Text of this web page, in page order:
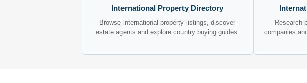
International Property Directory
Browse international property listings, discover
estate agents and explore country buying guides.
Research
companies